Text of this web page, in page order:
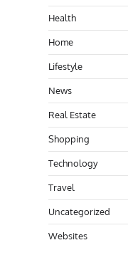
Health
Home
Lifestyle
News
Real Estate
Shopping
Technology
Travel
Uncategorized
Websites